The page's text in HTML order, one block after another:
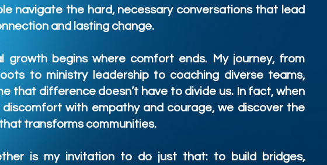
navigate the hard, necessary conversations that lead
and lasting change.
growth begins where comfort ends. My journey, from
to ministry leadership to coaching diverse teams,
that difference doesn’t have to divide us. In fact, when
with empathy and courage, we discover the
transforms communities.
is my invitation to do just that: to build bridges,